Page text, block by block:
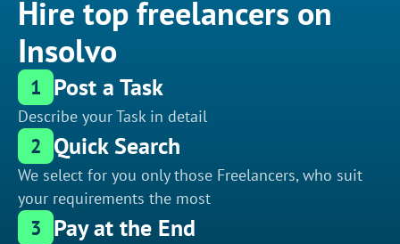
Hire top freelancers on
Insolvo
1 Post a Task
Describe your Task in detail
2 Quick Search
We select for you only those Freelancers, who suit
your requirements the most
3 Pay at the End